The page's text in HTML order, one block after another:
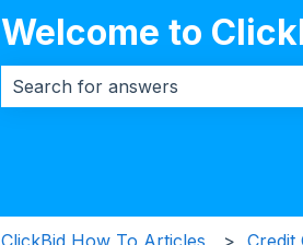
Welcome to
ClickBid How To Articles Credit